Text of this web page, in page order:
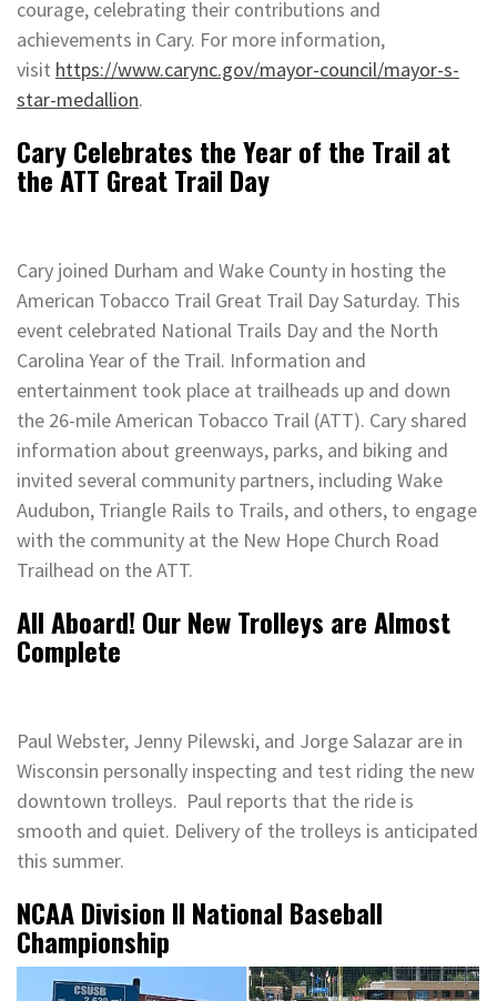
courage, celebrating their contributions and
achievements in Cary. For more information,
visit https://www.carync.gov/mayor-council/mayor-s-
star-medallion.
Cary Celebrates the Year of the Trail at
the ATT Great Trail Day
Cary joined Durham and Wake County in hosting the
American Tobacco Trail Great Trail Day Saturday. This
event celebrated National Trails Day and the North
Carolina Year of the Trail. Information and
entertainment took place at trailheads up and down
the 26-mile American Tobacco Trail (ATT). Cary shared
information about greenways, parks, and biking and
invited several community partners, including Wake
Audubon, Triangle Rails to Trails, and others, to engage
with the community at the New Hope Church Road
Trailhead on the ATT.
All Aboard! Our New Trolleys are Almost
Complete
Paul Webster, Jenny Pilewski, and Jorge Salazar are in
Wisconsin personally inspecting and test riding the new
downtown trolleys. Paul reports that the ride is
smooth and quiet. Delivery of the trolleys is anticipated
this summer.
NCAA Division II National Baseball
Championship